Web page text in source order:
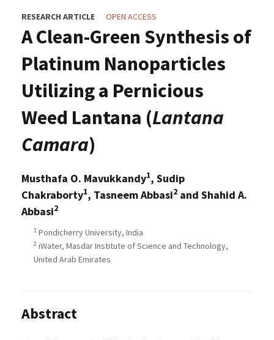
RESEARCH ARTICLE OPEN ACCESS
A Clean-Green Synthesis of
Platinum Nanoparticles
Utilizing a Pernicious
Weed Lantana (Lantana
Camara)
Musthafa O. Mavukkandy1, Sudip
Chakraborty1, Tasneem Abbasi2 and Shahid A.
Abbasi2
1 Pondicherry University, India
2 iWater, Masdar Institute of Science and Technology,
United Arab Emirates
Abstract